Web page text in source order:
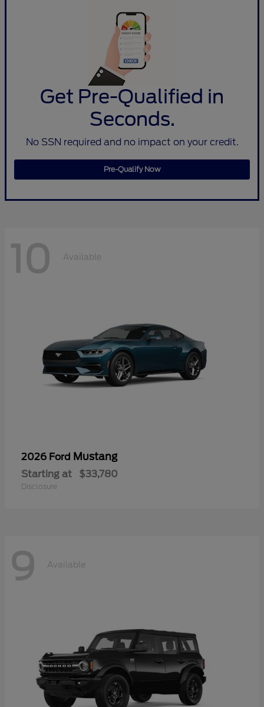
Get Pre-Qualified in
Seconds.
No SSN required and no impact on your credit.
Pre-Qualify Now
10 Available
2026 Ford Mustang
Starting at $33,780
Disclosure
9 Available